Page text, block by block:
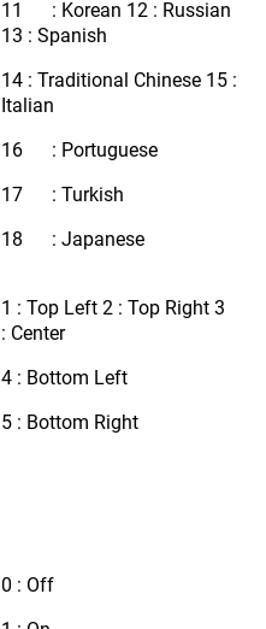
11 : Korean 12 : Russian
13 : Spanish
14 : Traditional Chinese 15 :
Italian
16 : Portuguese
17 : Turkish
18 : Japanese
1 : Top Left 2 : Top Right 3
: Center
4 : Bottom Left
5 : Bottom Right
0 : Off